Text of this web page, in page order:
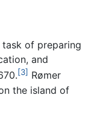
task of preparing
and
[3] Rømer
the island of